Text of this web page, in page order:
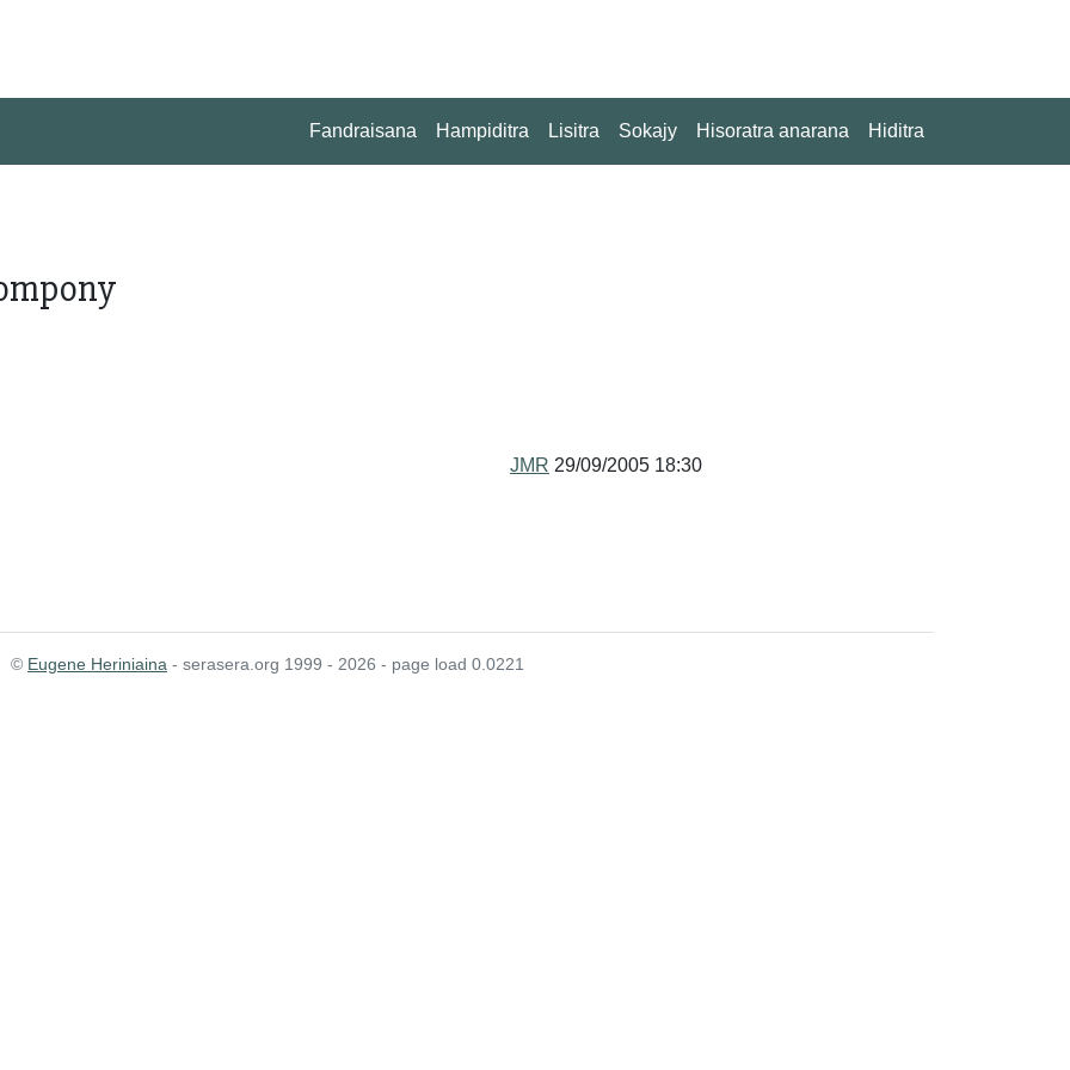
Fandraisana Hampiditra Lisitra Sokajy Hisoratra anarana Hiditra
JMR 29/09/2005 18:30
© Eugene Heriniaina - serasera.org 1999 - 2026 - page load 0.0221